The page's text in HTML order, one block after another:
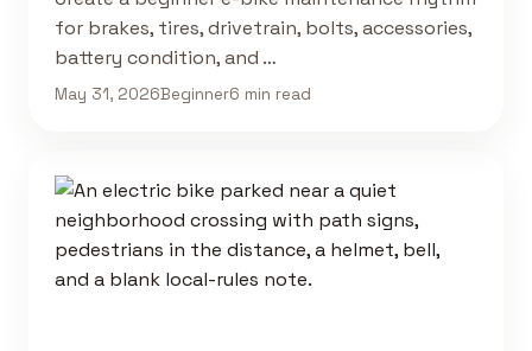
for brakes, tires, drivetrain, bolts, accessories,
battery condition, and …
May 31, 2026Beginner6 min read